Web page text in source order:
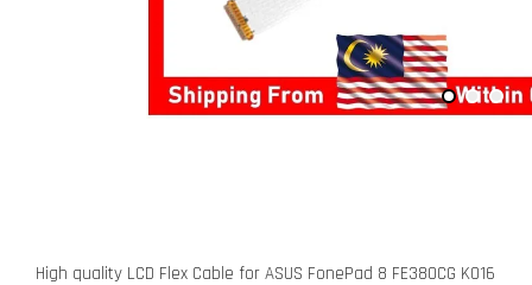
High quality LCD Flex Cable for ASUS FonePad 8 FE380CG K016